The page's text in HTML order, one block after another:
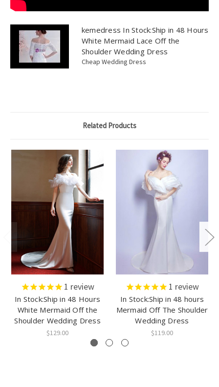
kemedress In Stock:Ship in 48 Hours
White Mermaid Lace Off the
Shoulder Wedding Dress
Cheap Wedding Dress
Related Products
1 review
In Stock:Ship in 48 Hours
White Mermaid Off the
Shoulder Wedding Dress
$129.00
1 review
In Stock:Ship in 48 hours
Mermaid Off The Shoulder
Wedding Dress
$119.00